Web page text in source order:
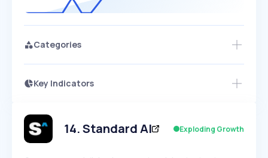
Categories
Key Indicators
Speed
SLOW MEDIUM EXPONENTIAL
Seasonality
Access this startup profile and ~5,000
14.Standard AI Exploding Growth